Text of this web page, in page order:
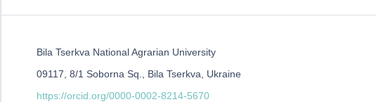
Bila Tserkva National Agrarian University
09117, 8/1 Soborna Sq., Bila Tserkva, Ukraine
https://orcid.org/0000-0002-8214-5670